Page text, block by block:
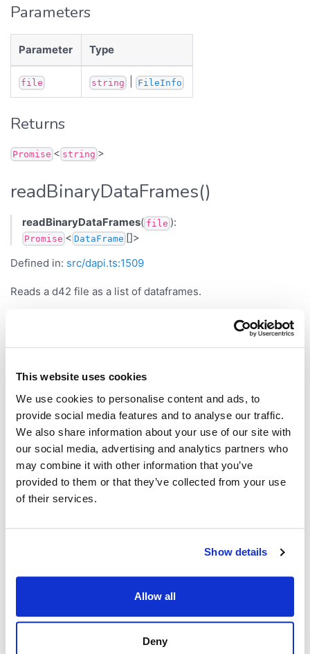
This website uses cookies
We use cookies to personalise content and ads, to
provide social media features and to analyse our traffic.
We also share information about your use of our site with
our social media, advertising and analytics partners who
may combine it with other information that you’ve
provided to them or that they’ve collected from your use
of their services.
Show details
Allow all
Deny
Parameters
Parameter Type
file string | FileInfo
Returns
Promise < string >
readBinaryDataFrames()
readBinaryDataFrames( file ):
Promise < DataFrame []>
Defined in: src/dapi.ts:1509
Reads a d42 file as a list of dataframes.
file string | FileInfo
Returns
Promise < DataFrame []>
readCsv()
Reads CSV as DataFrame. Sample:
https://public.datagrok.ai/js/samples/dapi/files